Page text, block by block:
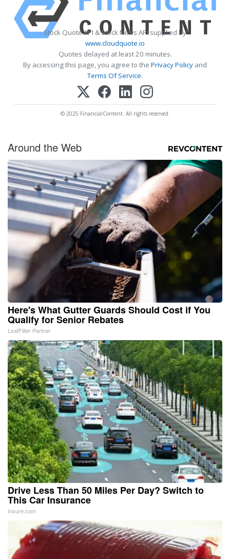
Stock Quote API & Stock News API supplied by
www.cloudquote.io
Quotes delayed at least 20 minutes.
By accessing this page, you agree to the Privacy Policy and
Terms Of Service.
© 2025 FinancialContent. All rights reserved.
Around the Web
Here's What Gutter Guards Should Cost if You
Qualify for Senior Rebates
LeafFilter Partner
Drive Less Than 50 Miles Per Day? Switch to
This Car Insurance
Insure.com